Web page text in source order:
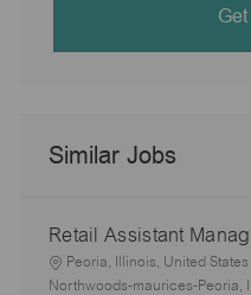
Similar Jobs
Retail Assistant
L
o
Peoria, Illinois, United
Northwoods-maurices-Peoria,